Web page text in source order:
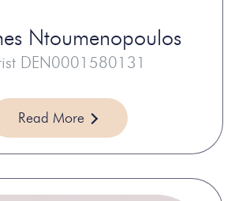
Ntoumenopoulos
DEN0001580131
Read More